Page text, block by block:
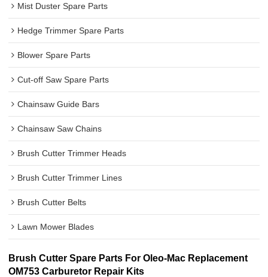
Mist Duster Spare Parts
Hedge Trimmer Spare Parts
Blower Spare Parts
Cut-off Saw Spare Parts
Chainsaw Guide Bars
Chainsaw Saw Chains
Brush Cutter Trimmer Heads
Brush Cutter Trimmer Lines
Brush Cutter Belts
Lawn Mower Blades
Brush Cutter Spare Parts For Oleo-Mac Replacement
OM753 Carburetor Repair Kits